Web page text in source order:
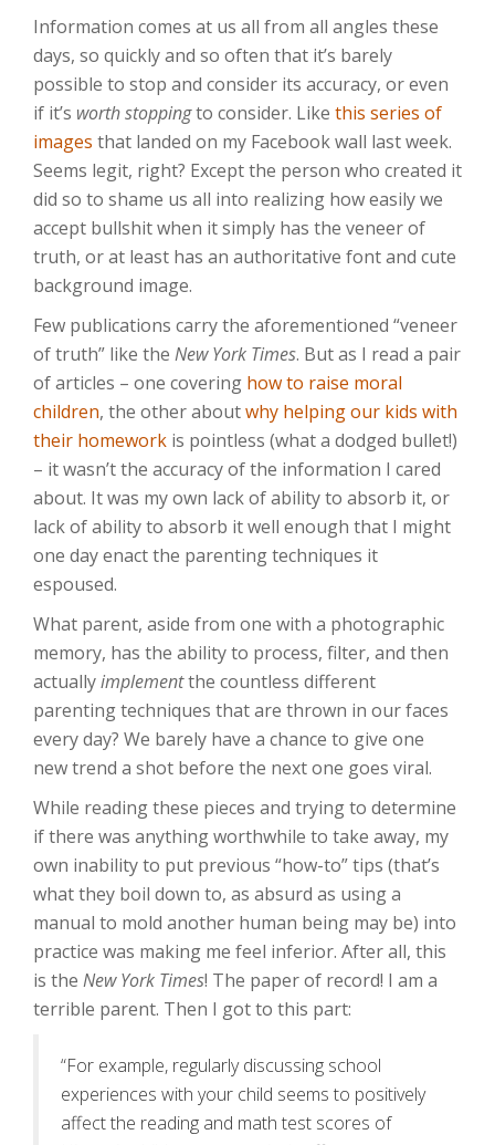
Information comes at us all from all angles these
days, so quickly and so often that it’s barely
possible to stop and consider its accuracy, or even
if it’s worth stoppingto consider. Like this series of
images that landed on my Facebook wall last week.
Seems legit, right? Except the person who created it
did so to shame us all into realizing how easily we
accept bullshit when it simply has the veneer of
truth, or at least has an authoritative font and cute
background image.
Few publications carry the aforementioned “veneer
of truth” like the New York Times. But as I read a pair
of articles – one covering how to raise moral
children, the other aboutwhy helping our kids with
their homework is pointless (what a dodged bullet!)
– it wasn’t the accuracy of the information I cared
about. It was my own lack of ability to absorb it, or
lack of ability to absorb it well enough that I might
one day enact the parenting techniques it
espoused.
What parent, aside from one with a photographic
memory, has the ability to process, filter, and then
actuallyimplementthe countless different
parenting techniques that are thrown in our faces
every day? We barely have a chance to give one
new trend a shot before the next one goes viral.
While reading these pieces and trying to determine
if there was anything worthwhile to take away, my
own inability to put previous “how-to” tips (that’s
what they boil down to, as absurd as using a
manual to mold another human being may be) into
practice was making me feel inferior. After all, this
is the New York Times! The paper of record! I am a
terrible parent. Then I got to this part:
“For example, regularly discussing school
experiences with your child seems to positively
affect the reading and math test scores of